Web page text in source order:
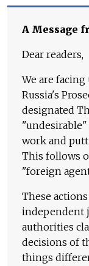
A Message
Dear readers,
We are
Russia's
designated
work and
This follows
"foreign
These
independent
authorities
decisions of
things